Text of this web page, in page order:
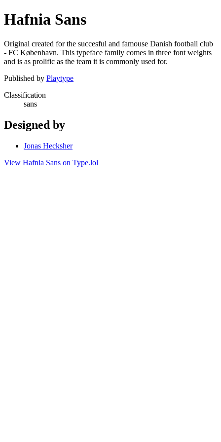
Hafnia Sans
Original created for the succesful and famouse Danish football club
- FC København. This typeface family comes in three font weights
and is as prolific as the team it is commonly used for.
Published by Playtype
Classification
sans
Designed by
Jonas Hecksher
View Hafnia Sans on Type.lol